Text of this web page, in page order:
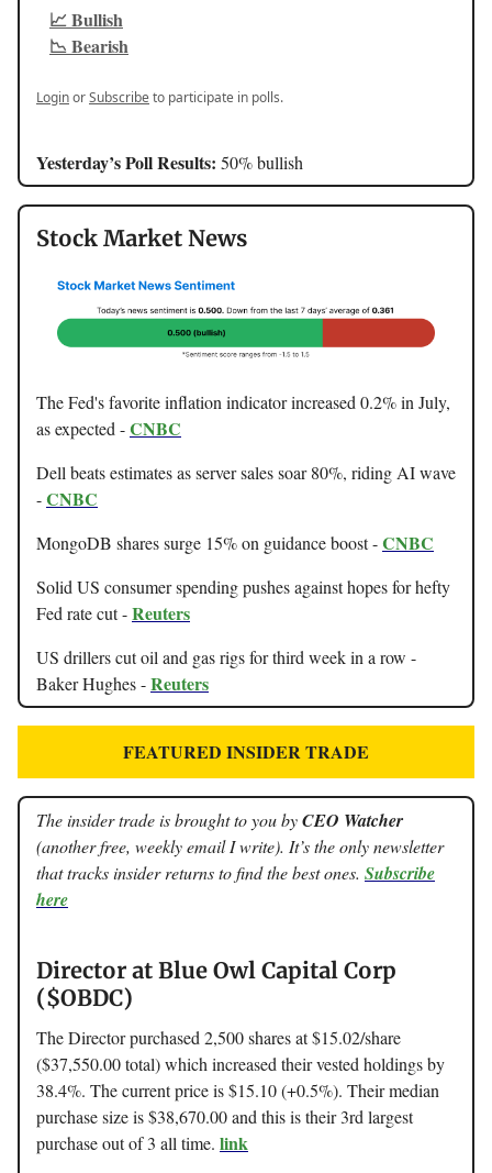
📈 Bullish
📉 Bearish
LoginorSubscribeto participate in polls.
Yesterday’s Poll Results: 50% bullish
Stock Market News
The Fed's favorite inflation indicator increased 0.2% in July,
as expected -CNBC
Dell beats estimates as server sales soar 80%, riding AI wave
-CNBC
MongoDB shares surge 15% on guidance boost -CNBC
Solid US consumer spending pushes against hopes for hefty
Fed rate cut -Reuters
US drillers cut oil and gas rigs for third week in a row -
Baker Hughes -Reuters
FEATURED INSIDER TRADE
The insider trade is brought to you byCEO Watcher
(another free, weekly email I write). It’s the only newsletter
that tracks insider returns to find the best ones. Subscribe
here
Director at Blue Owl Capital Corp
($OBDC)
The Director purchased 2,500 shares at $15.02/share
($37,550.00 total) which increased their vested holdings by
38.4%. The current price is $15.10 (+0.5%). Their median
purchase size is $38,670.00 and this is their 3rd largest
purchase out of 3 all time. link